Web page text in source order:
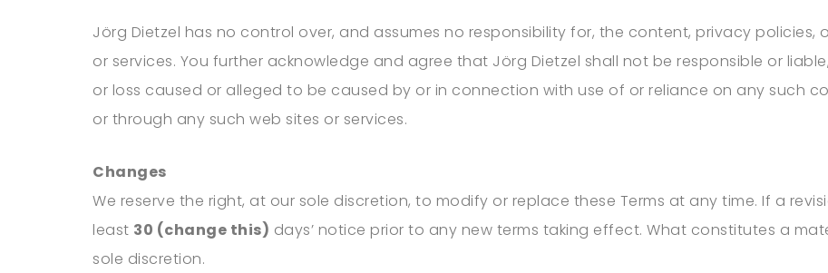
Jörg Dietzel has no control over, and assumes no responsibility for, the content, privacy
or services. You further acknowledge and agree that Jörg Dietzel shall not be responsible or
or loss caused or alleged to be caused by or in connection with use of or reliance on any such
or through any such web sites or services.
Changes
We reserve the right, at our sole discretion, to modify or replace these Terms at any time. If a
least 30 (change this) days’ notice prior to any new terms taking effect. What constitutes a
sole discretion.